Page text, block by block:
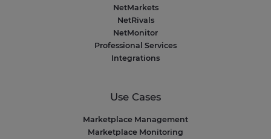
NetMarkets
NetRivals
NetMonitor
Professional Services
Integrations
Use Cases
Marketplace Management
Marketplace Monitoring